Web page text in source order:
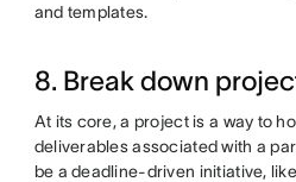
and templates.
8. Break down
At its core, a project is a way to
deliverables associated with a
be a deadline-driven initiative,